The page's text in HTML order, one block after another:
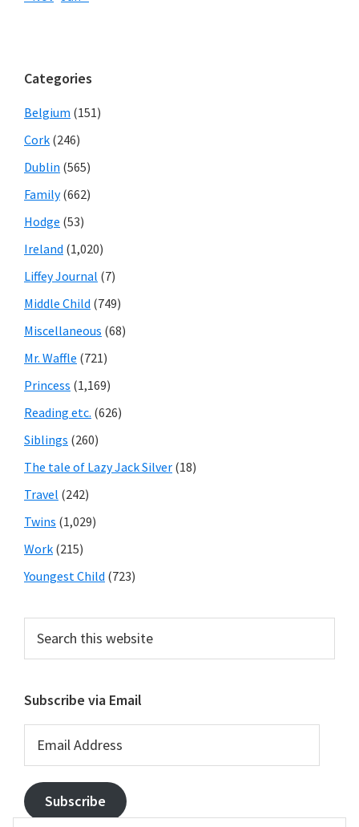
Categories
Belgium (151)
Cork (246)
Dublin (565)
Family(662)
Hodge (53)
Ireland (1,020)
Liffey Journal (7)
Middle Child (749)
Miscellaneous (68)
Mr. Waffle (721)
Princess (1,169)
Reading etc. (626)
Siblings (260)
The tale of Lazy Jack Silver (18)
Travel (242)
Twins (1,029)
Work (215)
Youngest Child (723)
this
Subscribe via Email
Address
Subscribe